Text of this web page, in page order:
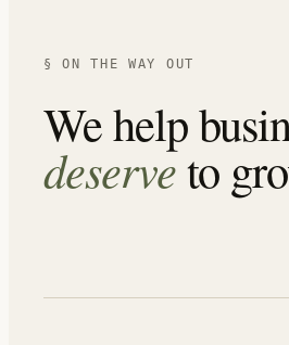
§ ON THE WAY OUT
We help
deserveto